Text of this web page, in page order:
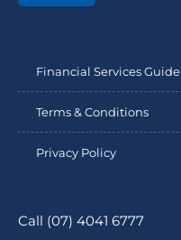
Financial Services Guide
Terms & Conditions
Privacy Policy
Call (07) 4041 6777